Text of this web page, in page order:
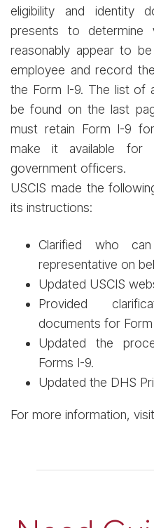
eligibility and identity
presents to determine
reasonably appear to
employee and record
the Form I-9. The list of
be found on the last
must retain Form I-9
make it available for
government officers.
USCIS made the
its instructions:
Clarified who
representative on
Updated USCIS
Provided
documents for Form
Updated the
Forms I-9.
Updated the DHS
For more information, visit